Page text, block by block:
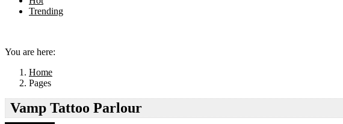
Trending
You are here:
Home
Pages
Vamp Tattoo Parlour